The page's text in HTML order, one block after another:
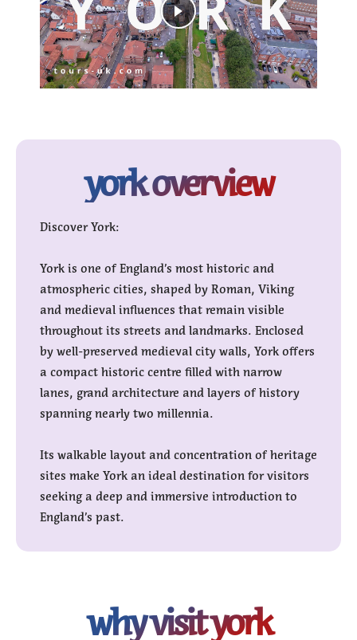
york overview
Discover York:
York is one of England’s most historic and
atmospheric cities, shaped by Roman, Viking
and medieval influences that remain visible
throughout its streets and landmarks. Enclosed
by well-preserved medieval city walls, York offers
a compact historic centre filled with narrow
lanes, grand architecture and layers of history
spanning nearly two millennia.
Its walkable layout and concentration of heritage
sites make York an ideal destination for visitors
seeking a deep and immersive introduction to
England’s past.
why visit york